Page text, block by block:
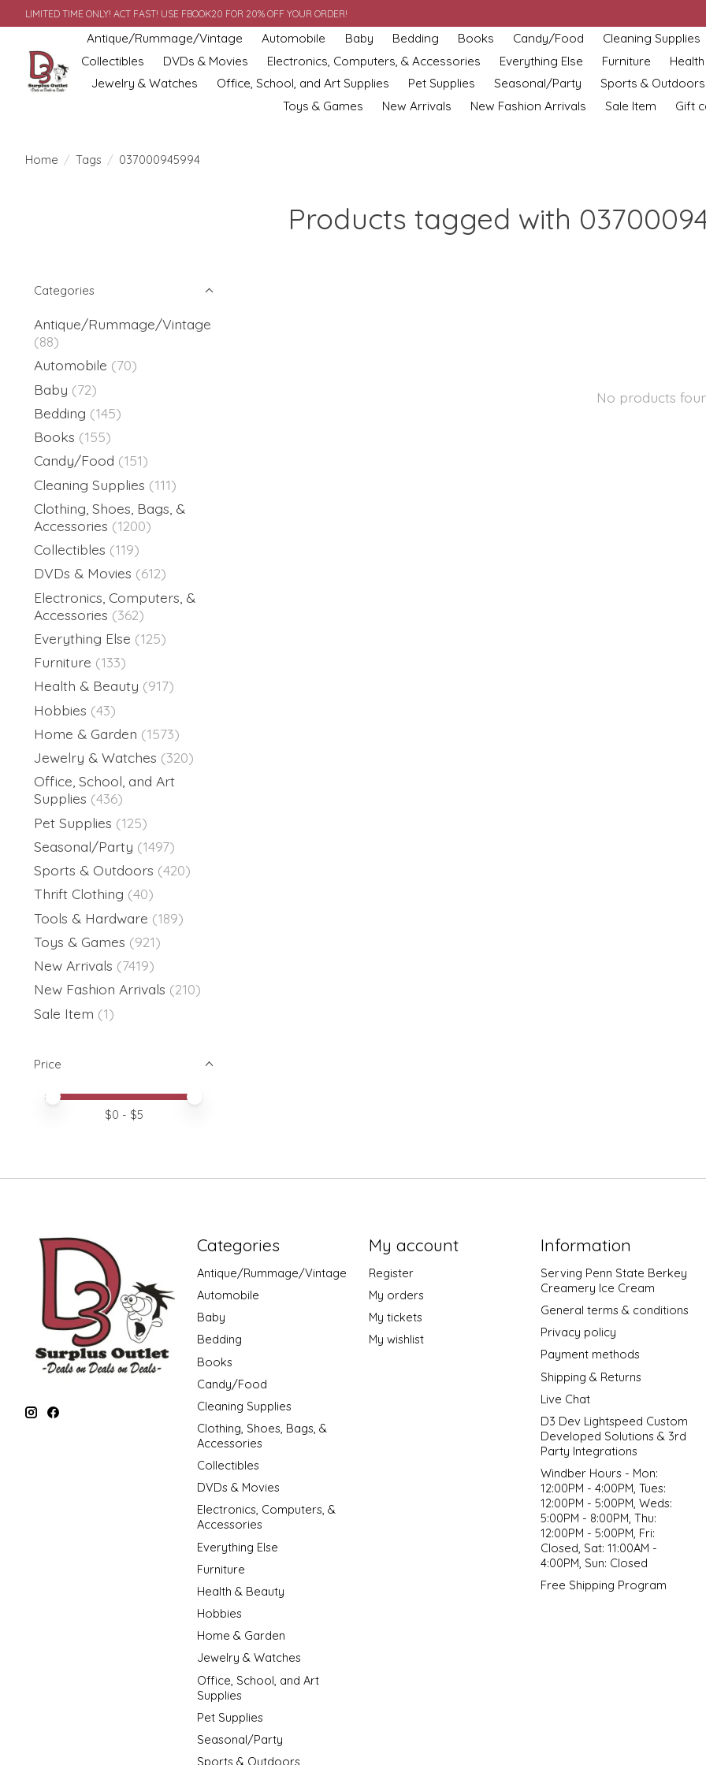
LIMITED TIME ONLY! ACT FAST! USE FBOOK20 FOR 20% OFF YOUR ORDER!
Antique/Rummage/Vintage Automobile Baby Bedding Books Candy/Food
Cleaning Supplies
Collectibles
DVDs & Movies Electronics, Computers, & Accessories Everything Else Furniture
Jewelry & Watches
Office, School, and Art Supplies Pet Supplies Seasonal/Party
Sports & Outdoors
Toys & Games
New Arrivals New Fashion Arrivals Sale Item Gift
Home / Tags / 037000945994
Products tagged with
Categories
Antique/Rummage/Vintage
(88)
Automobile (70)
Baby (72)
Bedding (145)
Books (155)
Candy/Food (151)
Cleaning Supplies (111)
Clothing, Shoes, Bags, &
Accessories (1200)
Collectibles (119)
DVDs & Movies (612)
Electronics, Computers, &
Accessories (362)
Everything Else (125)
Furniture (133)
Health & Beauty (917)
Hobbies (43)
Home & Garden (1573)
Jewelry & Watches (320)
Office, School, and Art
Supplies (436)
Pet Supplies (125)
Seasonal/Party (1497)
Sports & Outdoors (420)
Thrift Clothing (40)
Tools & Hardware (189)
Toys & Games (921)
New Arrivals (7419)
New Fashion Arrivals (210)
Sale Item (1)
Price
Price minimum value
Price maximum value
$0 - $5
No products
Categories
Antique/Rummage/Vintage
Automobile
Baby
Bedding
Books
Candy/Food
Cleaning Supplies
Clothing, Shoes, Bags, &
Accessories
Collectibles
DVDs & Movies
Electronics, Computers, &
Accessories
Everything Else
Furniture
Health & Beauty
Hobbies
Home & Garden
Jewelry & Watches
Office, School, and Art
Supplies
Pet Supplies
Seasonal/Party
Sports & Outdoors
My account
Register
My orders
My tickets
My wishlist
Information
Serving Penn State Berkey
Creamery Ice Cream
General terms & conditions
Privacy policy
Payment methods
Shipping & Returns
Live Chat
D3 Dev Lightspeed Custom
Developed Solutions & 3rd
Party Integrations
Windber Hours - Mon:
12:00PM - 4:00PM, Tues:
12:00PM - 5:00PM, Weds:
5:00PM - 8:00PM, Thu:
12:00PM - 5:00PM, Fri:
Closed, Sat: 11:00AM -
4:00PM, Sun: Closed
Free Shipping Program